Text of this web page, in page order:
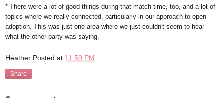
* There were a lot of good things during that match time, too, and a lot of
topics where we really connected, particularly in our approach to open
adoption. This was just one area where we just couldn't seem to hear
what the other party was saying.
Heather Posted at 11:59 PM
Share